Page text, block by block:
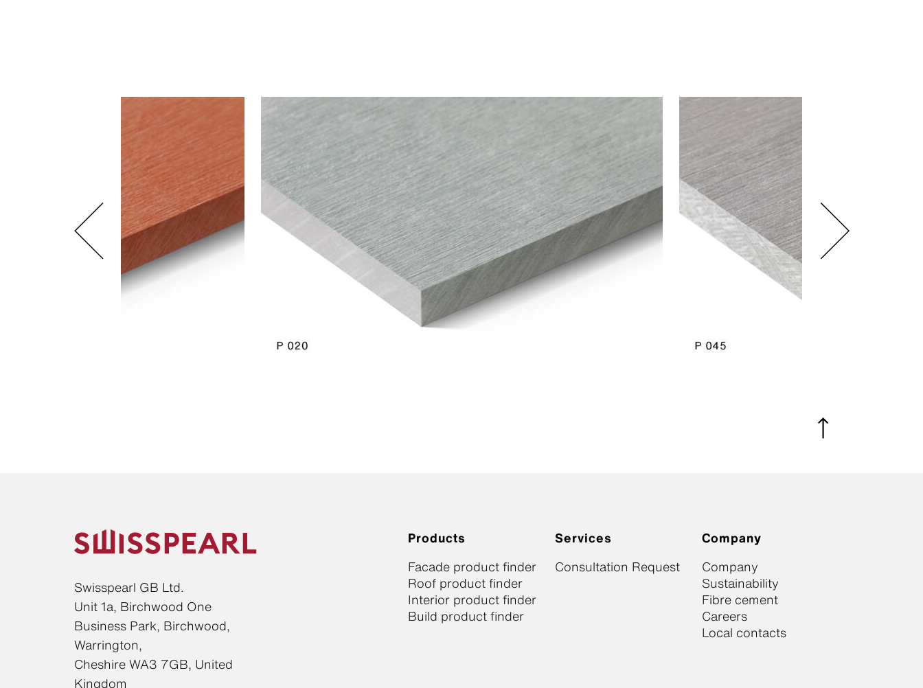
Swisspearl GB Ltd.
Unit 1a, Birchwood One
Business Park, Birchwood,
Warrington,
Cheshire WA3 7GB, United
Kingdom
Products
Facade product finder
Roof product finder
Interior product finder
Build product finder
Services
Consultation Request
Company
Company
Sustainability
Fibre cement
Careers
Local contacts